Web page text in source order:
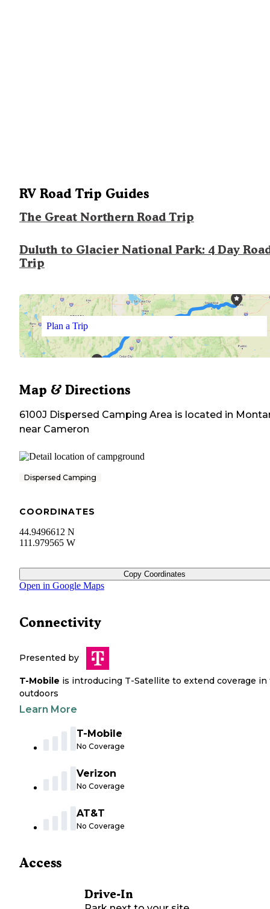
RV Road Trip Guides
The Great Northern Road Trip
Duluth to Glacier National Park: 4 Day
Trip
Plan a Trip
Map & Directions
6100J Dispersed Camping Area is located in
near Cameron
Dispersed Camping
COORDINATES
44.9496612 N
111.979565 W
Copy Coordinates
Open in Google Maps
Connectivity
Presented by
T-Mobile is introducing T-Satellite to extend coverage in
outdoors
Learn More
T-Mobile
No Coverage
Verizon
No Coverage
AT&T
No Coverage
Access
Drive-In